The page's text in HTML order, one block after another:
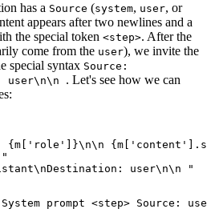
has a Source (system, user, or
appears after two newlines and a
the special token <step>. After the
come from the user), we invite the
special syntax Source:
user\n\n . Let's see how we can
{m[ 'role' ]}\n\n {m[ 'content'
user\n\n "